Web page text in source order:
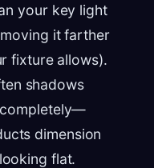
your key light
it farther
fixture allows).
shadows
completely—
dimension
flat.